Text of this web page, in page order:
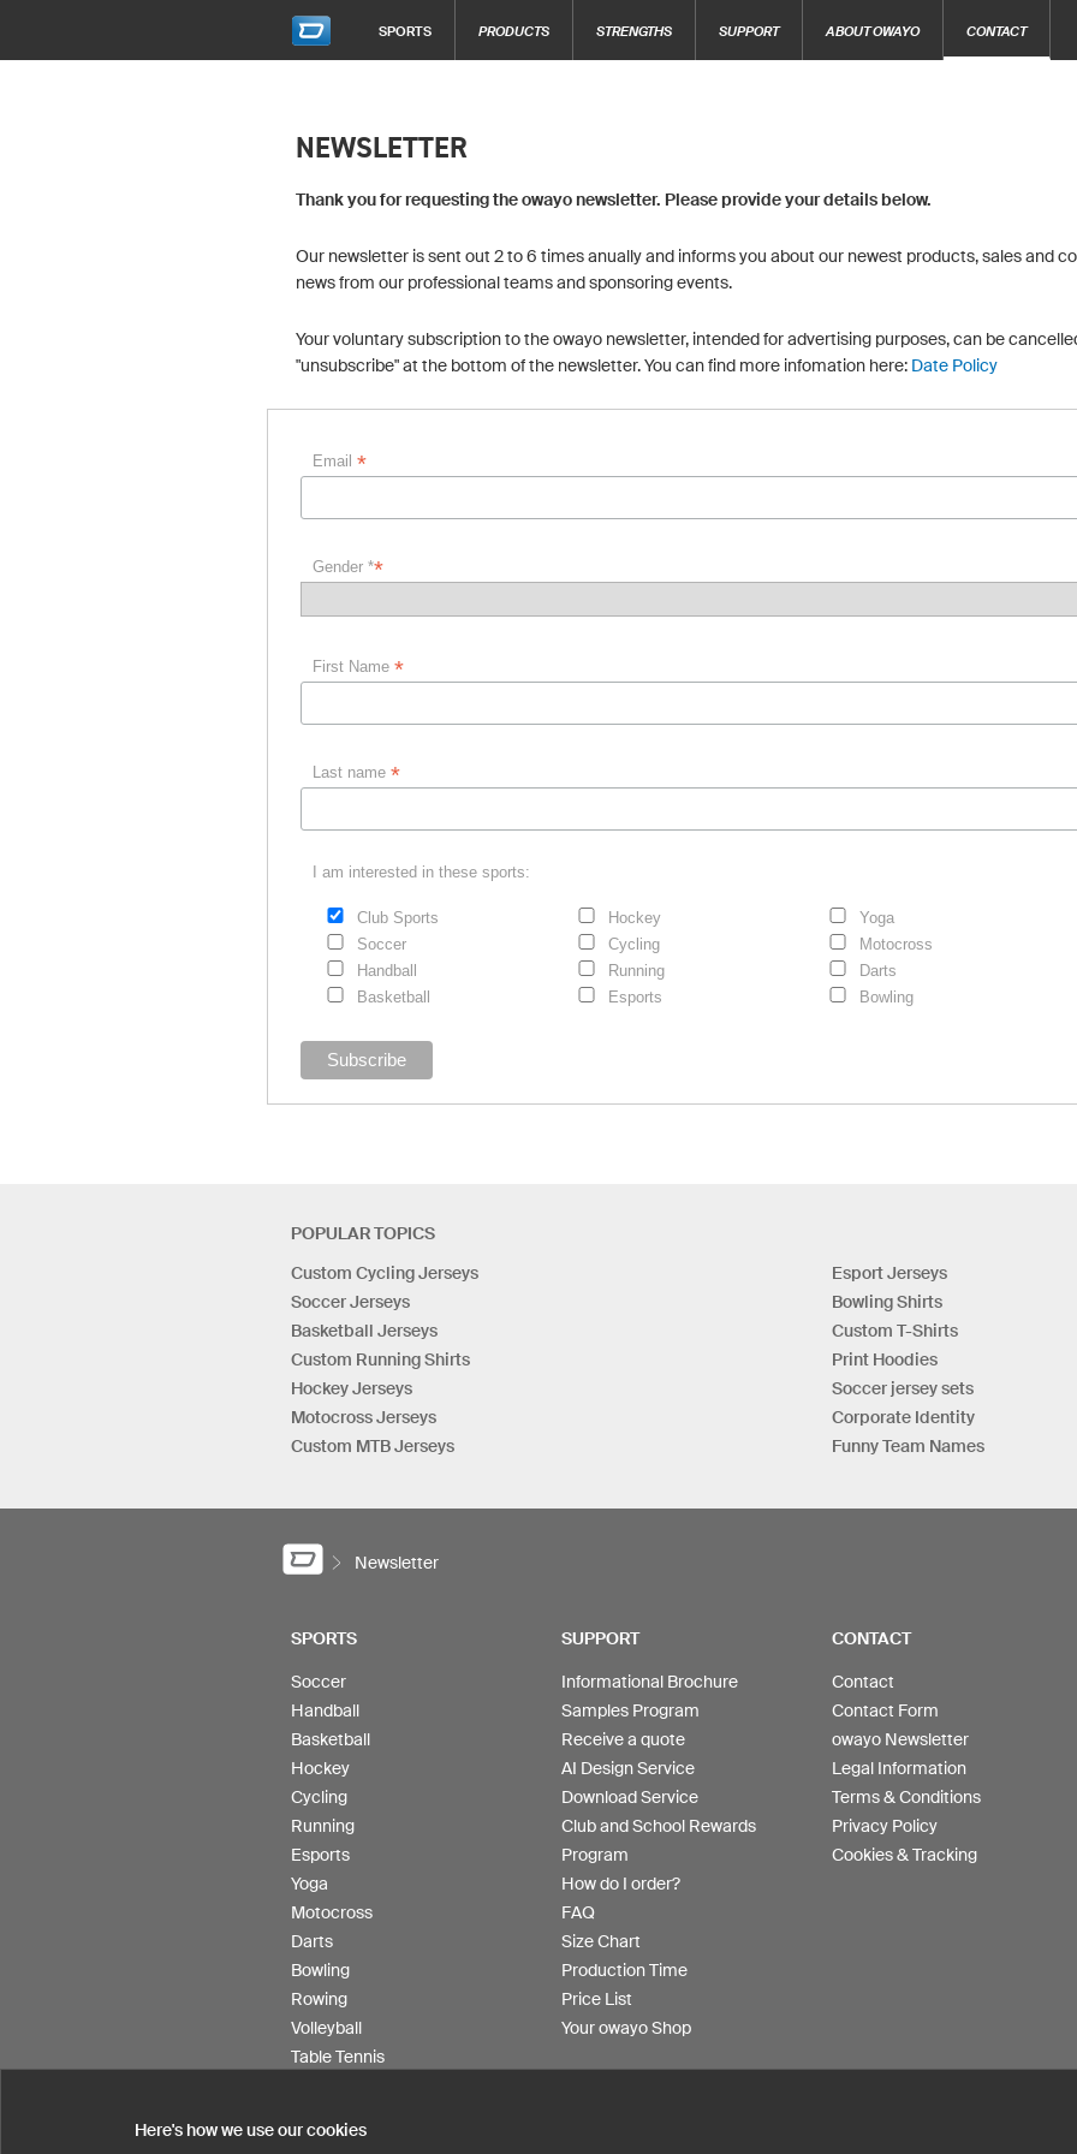
SPORTS PRODUCTS STRENGTHS SUPPORT ABOUT OWAYO CONTACT
NEWSLETTER
Thank you for requesting the owayo newsletter. Please provide your details below.
Our newsletter is sent out 2 to 6 times anually and informs you about our newest products, sales and
news from our professional teams and sponsoring events.
Your voluntary subscription to the owayo newsletter, intended for advertising purposes, can be
"unsubscribe" at the bottom of the newsletter. You can find more infomation here: Date Policy
Email *
Gender **
First Name *
Last name *
I am interested in these sports:
Club Sports
Soccer
Handball
Basketball
Hockey
Cycling
Running
Esports
Yoga
Motocross
Darts
Bowling
POPULAR TOPICS
Custom Cycling Jerseys
Soccer Jerseys
Basketball Jerseys
Custom Running Shirts
Hockey Jerseys
Motocross Jerseys
Custom MTB Jerseys
Esport Jerseys
Bowling Shirts
Custom T-Shirts
Print Hoodies
Soccer jersey sets
Corporate Identity
Funny Team Names
Newsletter
SPORTS
Soccer
Handball
Basketball
Hockey
Cycling
Running
Esports
Yoga
Motocross
Darts
Bowling
Rowing
Volleyball
Table Tennis
SUPPORT
Informational Brochure
Samples Program
Receive a quote
AI Design Service
Download Service
Club and School Rewards
Program
How do I order?
FAQ
Size Chart
Production Time
Price List
Your owayo Shop
CONTACT
Contact
Contact Form
owayo Newsletter
Legal Information
Terms & Conditions
Privacy Policy
Cookies & Tracking
Here's how we use our cookies